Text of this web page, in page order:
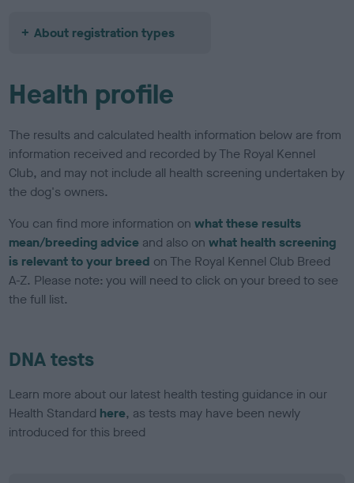
About registration types
Health profile
The results and calculated health information below are from
information received and recorded by The Royal Kennel
Club, and may not include all health screening undertaken by
the dog's owners.
You can find more information onwhat these results
mean/breeding advice and also onwhat health screening
is relevant to your breed on The Royal Kennel Club Breed
A-Z. Please note: you will need to click on your breed to see
the full list.
DNA tests
Learn more about our latest health testing guidance in our
Health Standard here, as tests may have been newly
introduced for this breed